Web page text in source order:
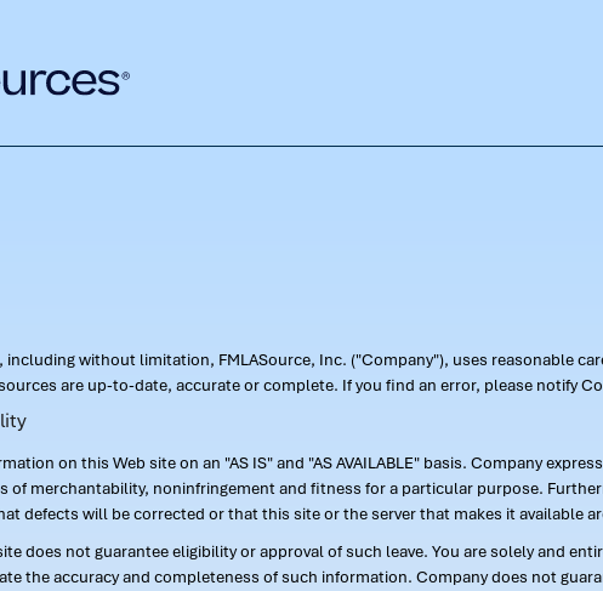
without limitation, FMLASource, Inc. ("Company"), uses reasonable
are up-to-date, accurate or complete. If you find an error, please notify
on this Web site on an "AS IS" and "AS AVAILABLE" basis. Company
merchantability, noninfringement and fitness for a particular purpose.
defects will be corrected or that this site or the server that makes it available
does not guarantee eligibility or approval of such leave. You are solely and
the accuracy and completeness of such information. Company does not